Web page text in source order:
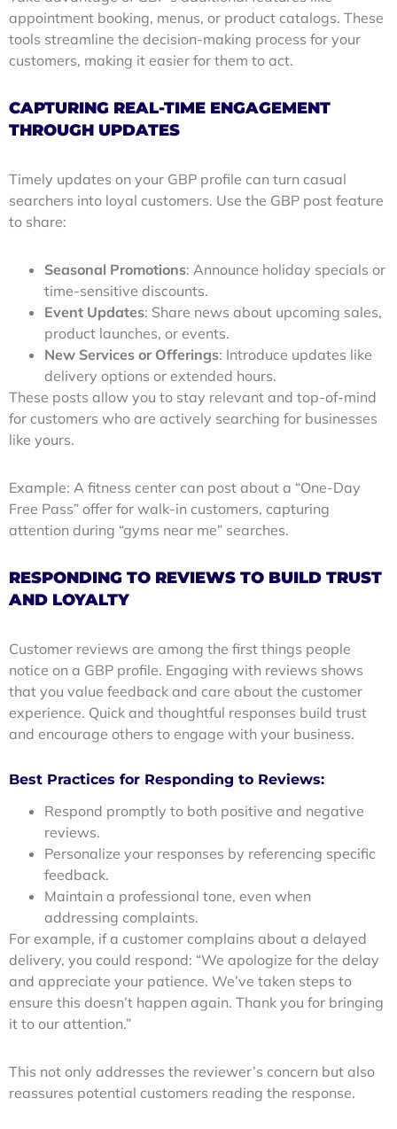
appointment booking, menus, or product catalogs. These
tools streamline the decision-making process for your
customers, making it easier for them to act.
CAPTURING REAL-TIME ENGAGEMENT
THROUGH UPDATES
Timely updates on your GBP profile can turn casual
searchers into loyal customers. Use the GBP post feature
to share:
Seasonal Promotions: Announce holiday specials or
time-sensitive discounts.
Event Updates: Share news about upcoming sales,
product launches, or events.
New Services or Offerings: Introduce updates like
delivery options or extended hours.
These posts allow you to stay relevant and top-of-mind
for customers who are actively searching for businesses
like yours.
Example: A fitness center can post about a “One-Day
Free Pass” offer for walk-in customers, capturing
attention during “gyms near me” searches.
RESPONDING TO REVIEWS TO BUILD TRUST
AND LOYALTY
Customer reviews are among the first things people
notice on a GBP profile. Engaging with reviews shows
that you value feedback and care about the customer
experience. Quick and thoughtful responses build trust
and encourage others to engage with your business.
Best Practices for Responding to Reviews:
Respond promptly to both positive and negative
reviews.
Personalize your responses by referencing specific
feedback.
Maintain a professional tone, even when
addressing complaints.
For example, if a customer complains about a delayed
delivery, you could respond: “We apologize for the delay
and appreciate your patience. We’ve taken steps to
ensure this doesn’t happen again. Thank you for bringing
it to our attention.”
This not only addresses the reviewer’s concern but also
reassures potential customers reading the response.